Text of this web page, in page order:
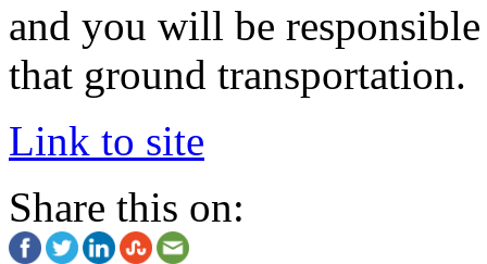
and you will be
that ground transportation.
Link to site
Share this on: